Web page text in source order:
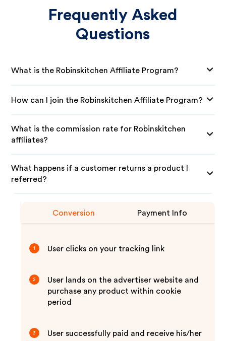
Frequently Asked
Questions
What is the Robinskitchen Affiliate Program?
How can I join the Robinskitchen Affiliate Program?
What is the commission rate for Robinskitchen
affiliates?
What happens if a customer returns a product I
referred?
Conversion Payment Info
1 User clicks on your tracking link
2
User lands on the advertiser website and
purchase any product within cookie
period
3
User successfully paid and receive his/her